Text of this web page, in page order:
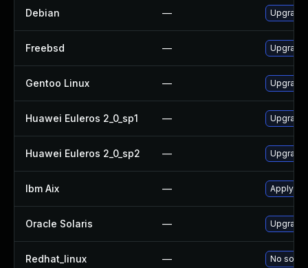
Debian —
Freebsd —
Gentoo Linux —
Huawei Euleros 2_0_sp1 —
Huawei Euleros 2_0_sp2 —
Ibm Aix — Apply
Oracle Solaris — Upgrade
Redhat_linux — No